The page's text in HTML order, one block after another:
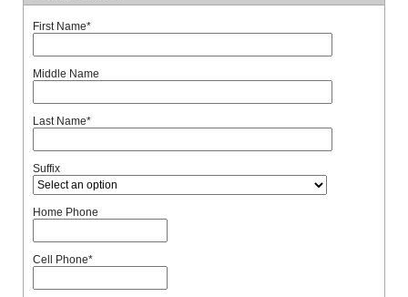
First Name*
Middle Name
Last Name*
Suffix
Home Phone
Cell Phone*